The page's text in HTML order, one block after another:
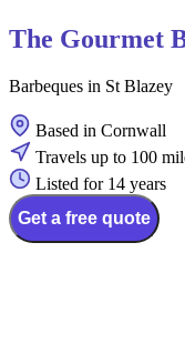
The Gourmet
Barbeques in St Blazey
Based in Cornwall
Travels up to 100
Listed for 14 years
Get a free quote